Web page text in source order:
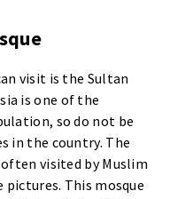
visit is the Sultan
is one of the
so do not be
in the country. The
visited by Muslim
This mosque